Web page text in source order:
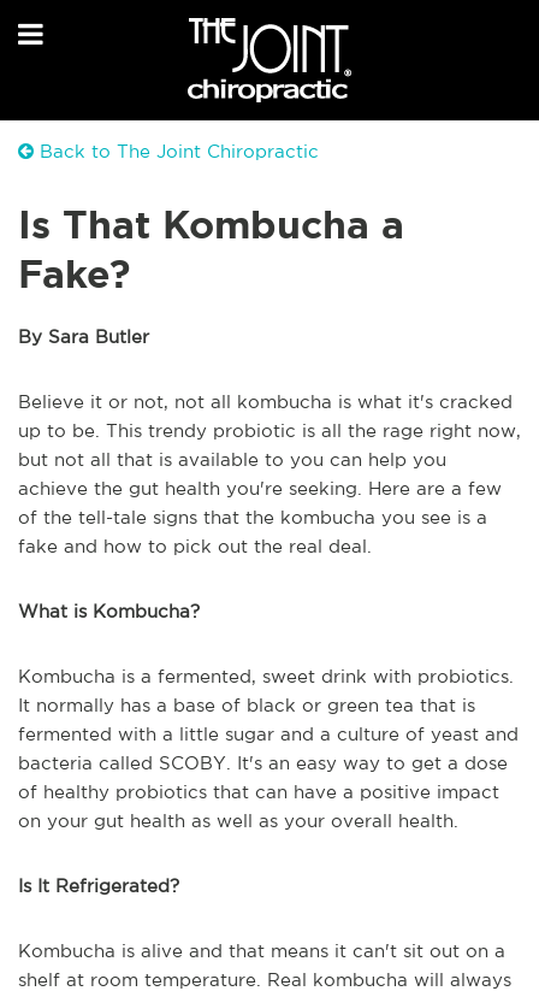
Back to The Joint Chiropractic
Is That Kombucha a
Fake?
By Sara Butler
Believe it or not, not all kombucha is what it's cracked
up to be. This trendy probiotic is all the rage right now,
but not all that is available to you can help you
achieve the gut health you're seeking. Here are a few
of the tell-tale signs that the kombucha you see is a
fake and how to pick out the real deal.
What is Kombucha?
Kombucha is a fermented, sweet drink with probiotics.
It normally has a base of black or green tea that is
fermented with a little sugar and a culture of yeast and
bacteria called SCOBY. It's an easy way to get a dose
of healthy probiotics that can have a positive impact
on your gut health as well as your overall health.
Is It Refrigerated?
Kombucha is alive and that means it can't sit out on a
shelf at room temperature. Real kombucha will always